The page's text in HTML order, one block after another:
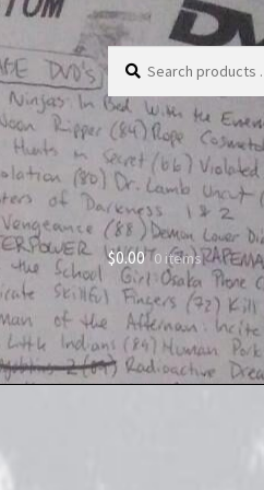
products
…
$0.00 0 items